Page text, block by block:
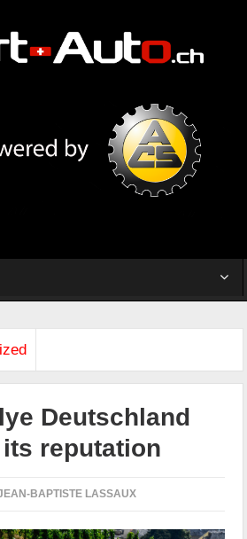
Deutschland
reputation
BAPTISTE LASSAUX